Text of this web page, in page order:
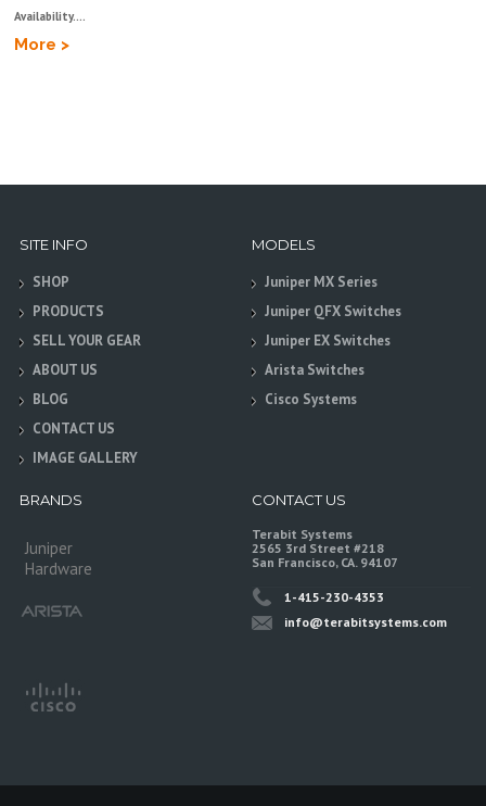
Availability....
More >
SITE INFO
SHOP
PRODUCTS
SELL YOUR GEAR
ABOUT US
BLOG
CONTACT US
IMAGE GALLERY
MODELS
Juniper MX Series
Juniper QFX Switches
Juniper EX Switches
Arista Switches
Cisco Systems
BRANDS
Juniper
Hardware
CONTACT US
Terabit Systems
2565 3rd Street #218
San Francisco, CA. 94107
1-415-230-4353
info@terabitsystems.com